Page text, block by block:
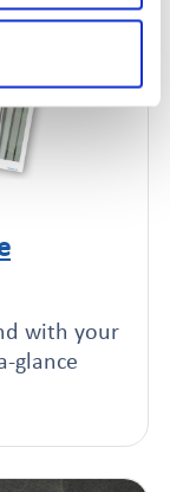
with your
glance